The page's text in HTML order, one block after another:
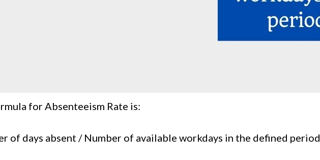
for Absenteeism Rate is:
of days absent / Number of available workdays in the defined period